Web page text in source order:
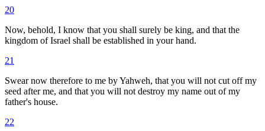
20
Now, behold, I know that you shall surely be king, and that the
kingdom of Israel shall be established in your hand.
21
Swear now therefore to me by Yahweh, that you will not cut off my
seed after me, and that you will not destroy my name out of my
father's house.
22